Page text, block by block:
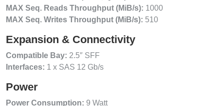
MAX Seq. Reads Throughput (MiB/s): 1000
MAX Seq. Writes Throughput (MiB/s): 510
Expansion & Connectivity
Compatible Bay: 2.5″ SFF
Interfaces: 1 x SAS 12 Gb/s
Power
Power Consumption: 9 Watt